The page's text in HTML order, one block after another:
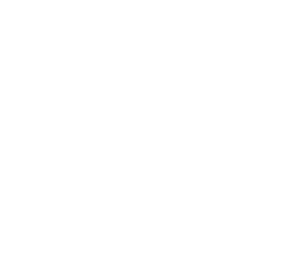
as she did everything that she put her
trends and techniques, Shelly
for things not work-related as well and